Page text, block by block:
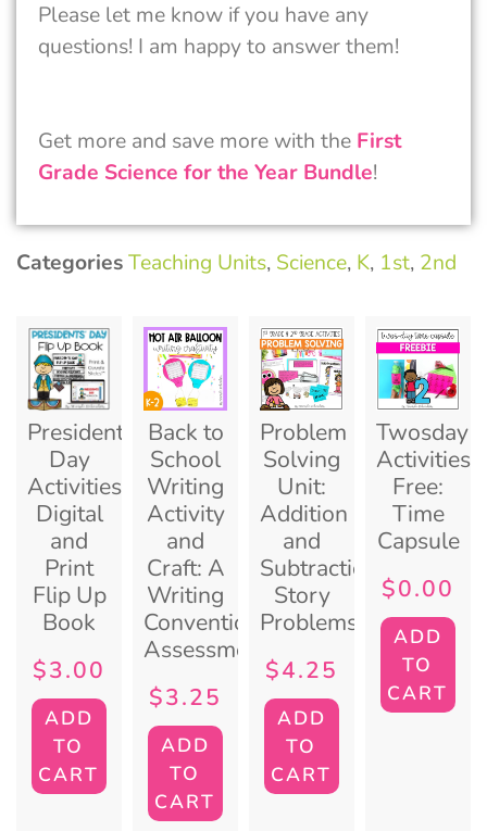
Please let me know if you have any
questions! I am happy to answer them!
Get more and save more with the First
Grade Science for the Year Bundle!
CategoriesTeaching Units, Science, K, 1st, 2nd
Presidents
Day
Activities
Digital
and
Print
Flip Up
Book
$3.00
ADD
TO
CART
Back to
School
Writing
Activity
and
Craft: A
Writing
Conventions
Assessment
$3.25
ADD
TO
CART
Problem
Solving
Unit:
Addition
and
Subtraction
Story
Problems
$4.25
ADD
TO
CART
Twosday
Activities
Free:
Time
Capsule
$0.00
ADD
TO
CART